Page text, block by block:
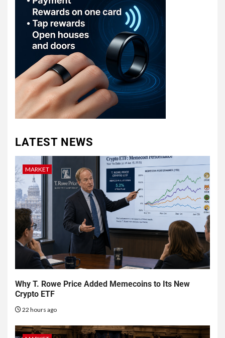
LATEST NEWS
MARKET
Why T. Rowe Price Added Memecoins to Its New
Crypto ETF
22 hours ago